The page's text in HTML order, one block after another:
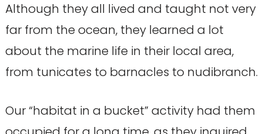
Although they all lived and taught not very
far from the ocean, they learned a lot
about the marine life in their local area,
from tunicates to barnacles to nudibranch.
Our “habitat in a bucket” activity had them